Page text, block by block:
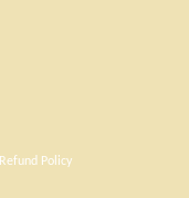
Refund Policy